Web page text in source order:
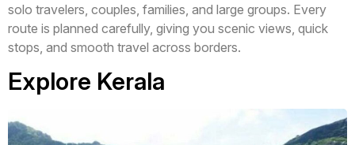
solo travelers, couples, families, and large groups. Every
route is planned carefully, giving you scenic views, quick
stops, and smooth travel across borders.
Explore Kerala